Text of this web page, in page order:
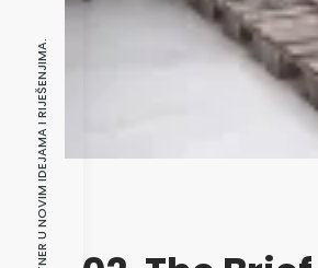
VAŠ PARTNER U NOVIM IDEJAMA I RIJEŠENJIMA.